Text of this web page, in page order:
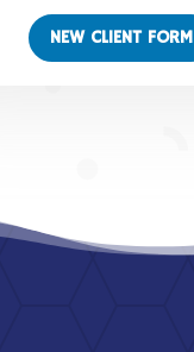
NEW CLIENT FORM